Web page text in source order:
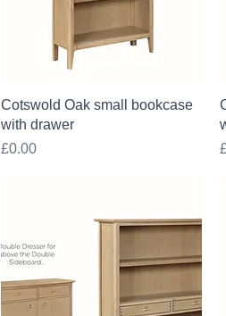
Quick View
Cotswold Oak small bookcase
with drawer
Price
£0.00